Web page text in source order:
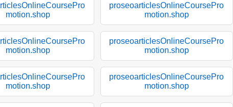
motion.shop
proseoarticlesOnlineCoursePro
motion.shop
motion.shop
proseoarticlesOnlineCoursePro
motion.shop
motion.shop
proseoarticlesOnlineCoursePro
motion.shop